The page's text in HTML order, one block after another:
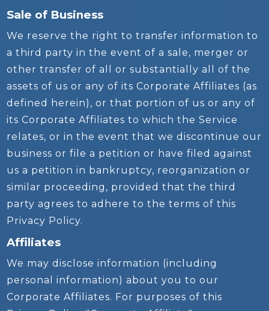
Sale of Business
We reserve the right to transfer information to
a third party in the event of a sale, merger or
other transfer of all or substantially all of the
assets of us or any of its Corporate Affiliates (as
defined herein), or that portion of us or any of
its Corporate Affiliates to which the Service
relates, or in the event that we discontinue our
business or file a petition or have filed against
us a petition in bankruptcy, reorganization or
similar proceeding, provided that the third
party agrees to adhere to the terms of this
Privacy Policy.
Affiliates
We may disclose information (including
personal information) about you to our
Corporate Affiliates. For purposes of this